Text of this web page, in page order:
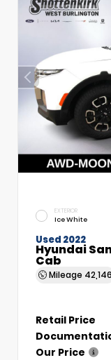
EXTERIOR
Ice White
Used 2022
Hyundai
Cab
Mileage 42,146
Retail Price
Our Price